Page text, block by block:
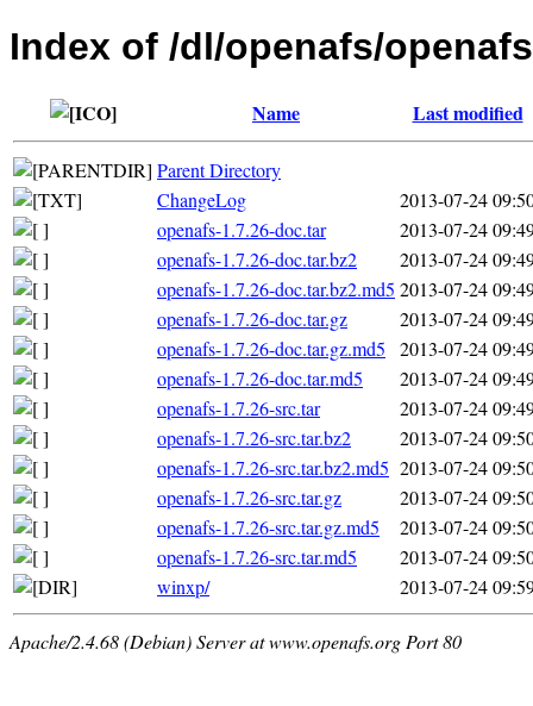
Index of /dl/openafs/
Name Last modified
Parent Directory
ChangeLog
2013-07-24
openafs-1.7.26-doc.tar
2013-07-24
openafs-1.7.26-doc.tar.bz2
2013-07-24
openafs-1.7.26-doc.tar.bz2.md5 2013-07-24
openafs-1.7.26-doc.tar.gz
2013-07-24
openafs-1.7.26-doc.tar.gz.md5
2013-07-24
openafs-1.7.26-doc.tar.md5
2013-07-24
openafs-1.7.26-src.tar
2013-07-24
openafs-1.7.26-src.tar.bz2
2013-07-24
openafs-1.7.26-src.tar.bz2.md5 2013-07-24
openafs-1.7.26-src.tar.gz
2013-07-24
openafs-1.7.26-src.tar.gz.md5
2013-07-24
openafs-1.7.26-src.tar.md5
2013-07-24
winxp/
2013-07-24
Apache/2.4.68 (Debian) Server at www.openafs.org Port 80